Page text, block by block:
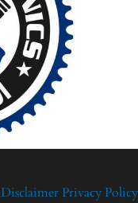
DisclaimerPrivacy Policy